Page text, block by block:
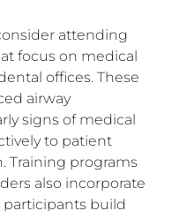
attending
focus on medical
offices. These
airway
signs of medical
to patient
Training programs
also incorporate
build